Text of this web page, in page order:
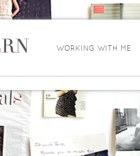
WORKING WITH ME